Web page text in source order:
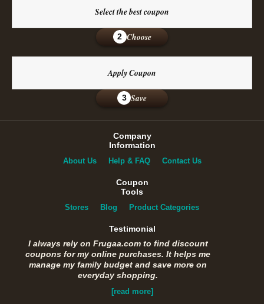
Select the best coupon
2 Choose
Apply Coupon
3 Save
Company
Information
About Us Help & FAQ Contact Us
Coupon
Tools
Stores Blog Product Categories
Testimonial
I always rely on Frugaa.com to find discount
coupons for my online purchases. It helps me
manage my family budget and save more on
everyday shopping.
[read more]